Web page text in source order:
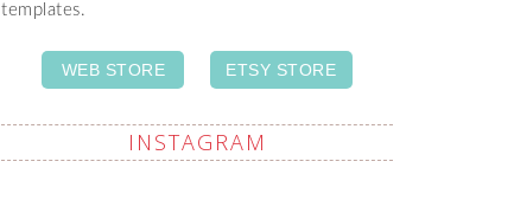
templates.
WEB STORE ETSY STORE
INSTAGRAM